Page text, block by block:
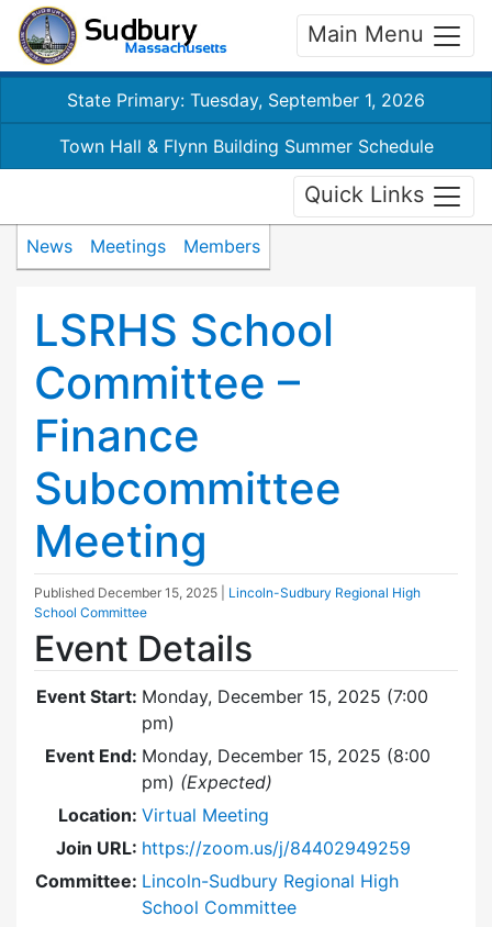
Main Menu
State Primary: Tuesday, September 1, 2026
Town Hall & Flynn Building Summer Schedule
Quick Links
News Meetings Members
LSRHS School
Committee –
Finance
Subcommittee
Meeting
Published December 15, 2025
Lincoln-Sudbury Regional High
School Committee
Event Details
Event Start: Monday, December 15, 2025 (7:00
pm)
Event End: Monday, December 15, 2025 (8:00
pm) (Expected)
Location: Virtual Meeting
Join URL: https://zoom.us/j/84402949259
Committee: Lincoln-Sudbury Regional High
School Committee